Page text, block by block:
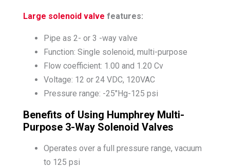
Large solenoid valve features:
Pipe as 2- or 3 -way valve
Function: Single solenoid, multi-purpose
Flow coefficient: 1.00 and 1.20 Cv
Voltage: 12 or 24 VDC, 120VAC
Pressure range: -25″Hg-125 psi
Benefits of Using Humphrey Multi-
Purpose 3-Way Solenoid Valves
Operates over a full pressure range, vacuum
to 125 psi